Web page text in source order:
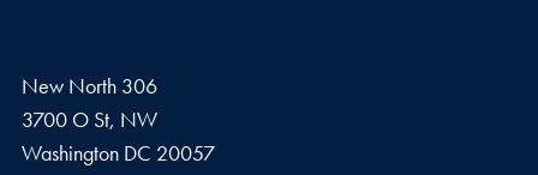
New North 306
3700 O St, NW
Washington DC 20057